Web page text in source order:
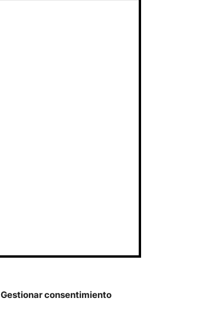
Gestionar consentimiento